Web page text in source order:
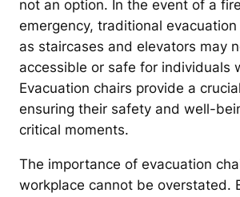
not an option. In the event of a
emergency, traditional
as staircases and elevators may
accessible or safe for individuals
Evacuation chairs provide a
ensuring their safety and well-
critical moments.
The importance of evacuation
workplace cannot be overstated.